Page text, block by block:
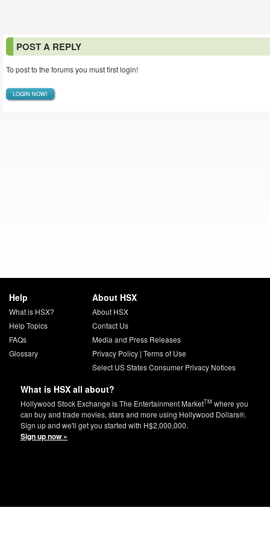
POST A REPLY
To post to the forums you must first login!
LOGIN NOW!
Help
What is HSX?
Help Topics
FAQs
Glossary
About HSX
About HSX
Contact Us
Media and Press Releases
Privacy Policy| Terms of Use
Select US States Consumer Privacy Notices
What is HSX all about?
Hollywood Stock Exchange is The Entertainment MarketTM where you
can buy and trade movies, stars and more using Hollywood Dollars®.
Sign up and we'll get you started with H$2,000,000.
Sign up now »